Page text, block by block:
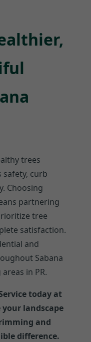
trees
curb
Choosing
partnering
tree
satisfaction.
and
Sabana
in PR.
today at
your landscape
and
difference.